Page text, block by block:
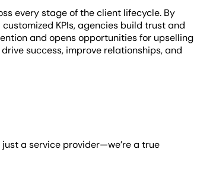
every stage of the client lifecycle. By
KPIs, agencies build trust and
and opens opportunities for upselling
success, improve relationships, and
a service provider—we’re a true